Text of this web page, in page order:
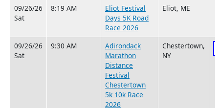
09/26/26
Sat
8:19 AM
Eliot Festival
Days 5K Road
Race 2026
Eliot, ME
09/26/26
Sat
9:30 AM
Adirondack
Marathon
Distance
Festival
Chestertown
5k 10k Race
2026
Chestertown,
NY